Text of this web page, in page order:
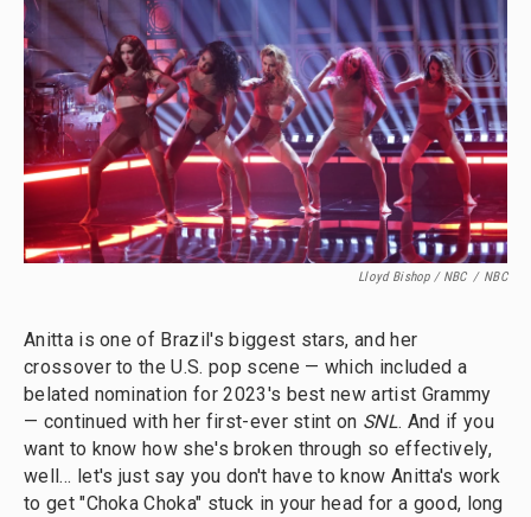
Lloyd Bishop / NBC / NBC
Anitta is one of Brazil's biggest stars, and her
crossover to the U.S. pop scene — which included a
belated nomination for 2023's best new artist Grammy
— continued with her first-ever stint on SNL. And if you
want to know how she's broken through so effectively,
well… let's just say you don't have to know Anitta's work
to get "Choka Choka" stuck in your head for a good, long